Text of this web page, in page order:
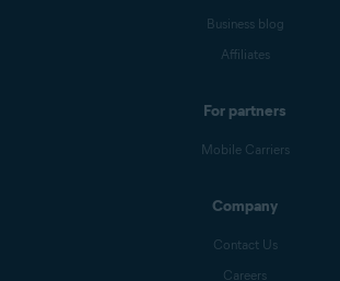
Business blog
Affiliates
For partners
Mobile Carriers
Company
Contact Us
Careers